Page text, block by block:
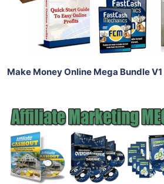
Share
Make Money Online Mega Bundle V1
Add To Cart
View Details